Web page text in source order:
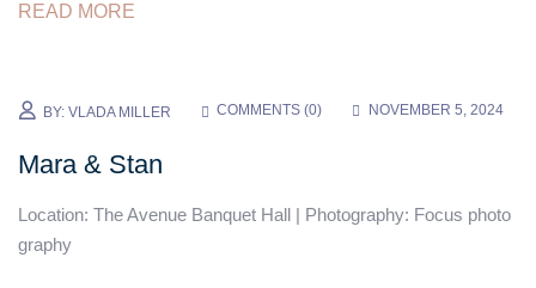
READ MORE
BY:VLADA MILLER COMMENTS (0) NOVEMBER 5, 2024
Mara & Stan
Location: The Avenue Banquet Hall | Photography: Focus photo
graphy